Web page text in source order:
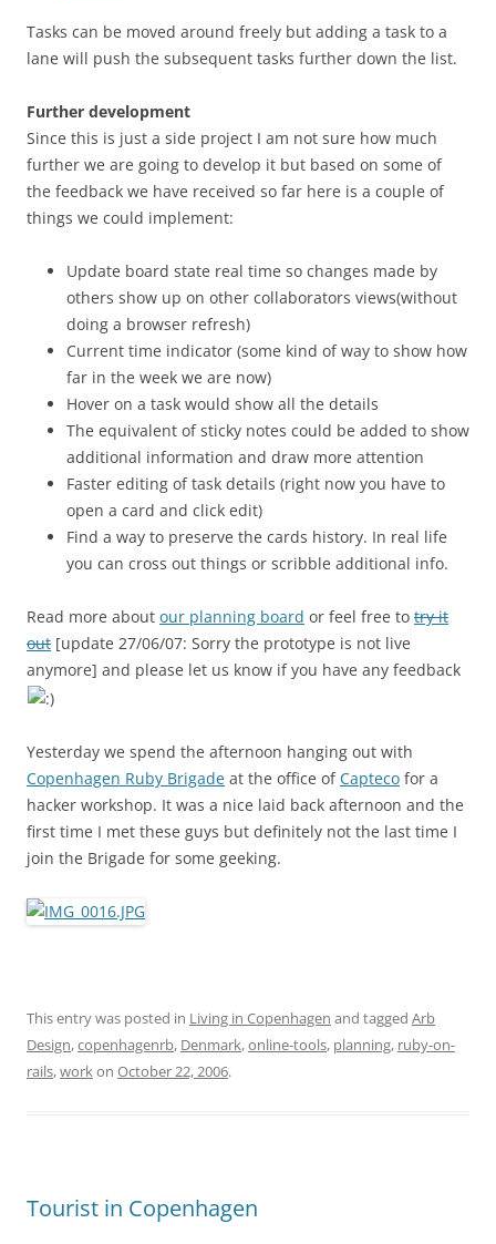
Tasks can be moved around freely but adding a task to a
lane will push the subsequent tasks further down the list.
Further development
Since this is just a side project I am not sure how much
further we are going to develop it but based on some of
the feedback we have received so far here is a couple of
things we could implement:
Update board state real time so changes made by
others show up on other collaborators views(without
doing a browser refresh)
Current time indicator (some kind of way to show how
far in the week we are now)
Hover on a task would show all the details
The equivalent of sticky notes could be added to show
additional information and draw more attention
Faster editing of task details (right now you have to
open a card and click edit)
Find a way to preserve the cards history. In real life
you can cross out things or scribble additional info.
Read more about our planning board or feel free to try it
out [update 27/06/07: Sorry the prototype is not live
anymore] and please let us know if you have any feedback
Yesterday we spend the afternoon hanging out with
Copenhagen Ruby Brigade at the office ofCapteco for a
hacker workshop. It was a nice laid back afternoon and the
first time I met these guys but definitely not the last time I
join the Brigade for some geeking.
This entry was posted in Living in Copenhagen and tagged Arb
Design,copenhagenrb, Denmark,online-tools, planning, ruby-on-
rails,workon October 22, 2006.
Tourist in Copenhagen